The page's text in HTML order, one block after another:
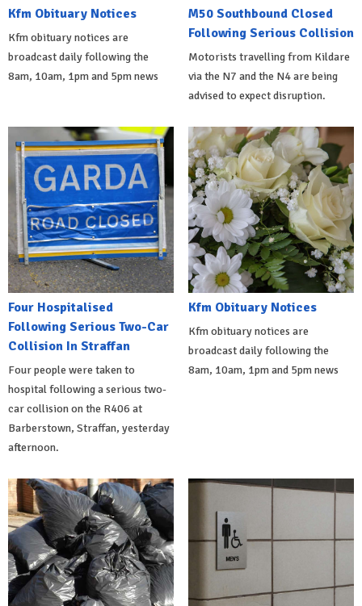
Kfm Obituary Notices
Kfm obituary notices are
broadcast daily following the
8am, 10am, 1pm and 5pm news
M50 Southbound Closed
Following Serious Collision
Motorists travelling from Kildare
via the N7 and the N4 are being
advised to expect disruption.
Four Hospitalised
Following Serious Two-Car
Collision In Straffan
Four people were taken to
hospital following a serious two-
car collision on the R406 at
Barberstown, Straffan, yesterday
afternoon.
Kfm Obituary Notices
Kfm obituary notices are
broadcast daily following the
8am, 10am, 1pm and 5pm news